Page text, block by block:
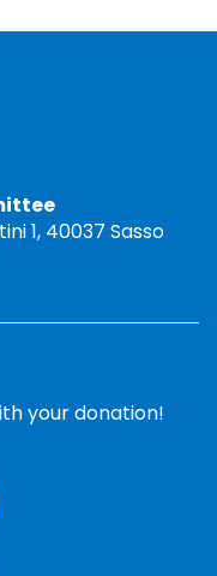
1, 40037 Sasso
your donation!